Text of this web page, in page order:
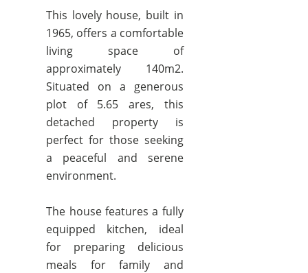
This lovely house, built in
1965, offers a comfortable
living space of
approximately 140m2.
Situated on a generous
plot of 5.65 ares, this
detached property is
perfect for those seeking
a peaceful and serene
environment.
The house features a fully
equipped kitchen, ideal
for preparing delicious
meals for family and